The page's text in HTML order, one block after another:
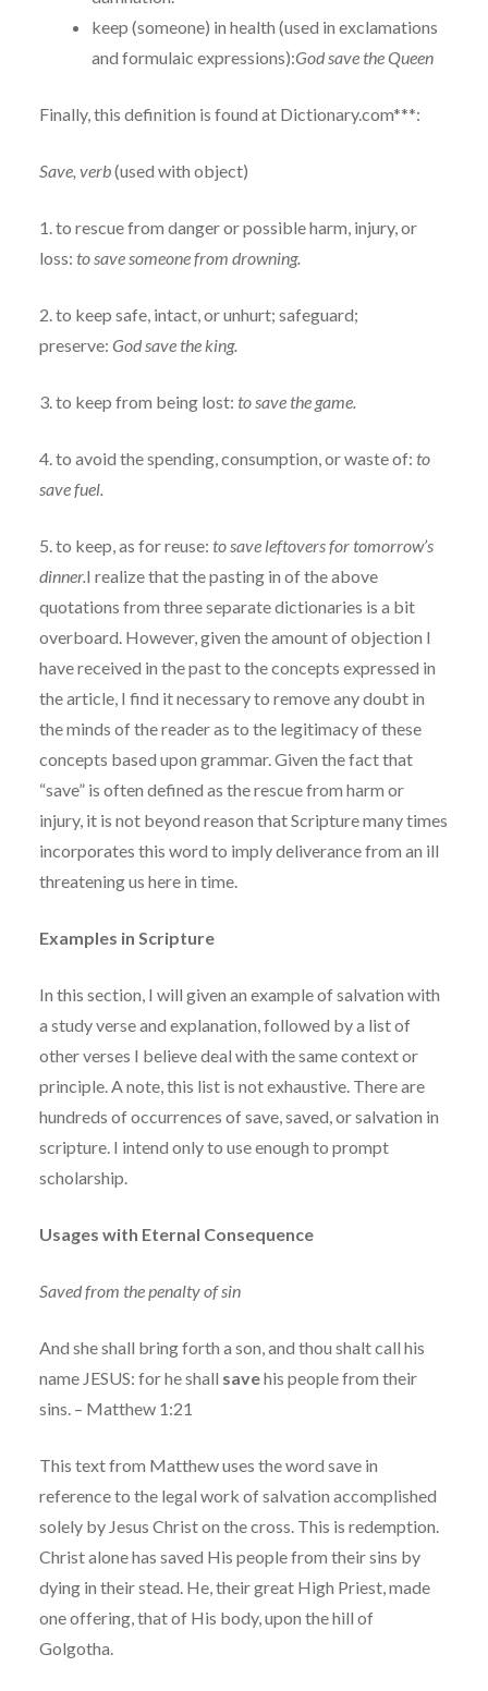
keep (someone) in health (used in exclamations
and formulaic expressions):God save the Queen
Finally, this definition is found at Dictionary.com***:
Save, verb(used with object)
1. to rescue from danger or possible harm, injury, or
loss: to save someone from drowning.
2. to keep safe, intact, or unhurt; safeguard;
preserve: God save the king.
3. to keep from being lost: to save the game.
4. to avoid the spending, consumption, or waste of: to
save fuel.
5. to keep, as for reuse: to save leftovers for tomorrow’s
dinner.I realize that the pasting in of the above
quotations from three separate dictionaries is a bit
overboard. However, given the amount of objection I
have received in the past to the concepts expressed in
the article, I find it necessary to remove any doubt in
the minds of the reader as to the legitimacy of these
concepts based upon grammar. Given the fact that
“save” is often defined as the rescue from harm or
injury, it is not beyond reason that Scripture many times
incorporates this word to imply deliverance from an ill
threatening us here in time.
Examples in Scripture
In this section, I will given an example of salvation with
a study verse and explanation, followed by a list of
other verses I believe deal with the same context or
principle. A note, this list is not exhaustive. There are
hundreds of occurrences of save, saved, or salvation in
scripture. I intend only to use enough to prompt
scholarship.
Usages with Eternal Consequence
Saved from the penalty of sin
And she shall bring forth a son, and thou shalt call his
name JESUS: for he shall savehis people from their
sins. – Matthew 1:21
This text from Matthew uses the word save in
reference to the legal work of salvation accomplished
solely by Jesus Christ on the cross. This is redemption.
Christ alone has saved His people from their sins by
dying in their stead. He, their great High Priest, made
one offering, that of His body, upon the hill of
Golgotha.